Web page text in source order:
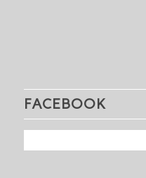
FACEBOOK